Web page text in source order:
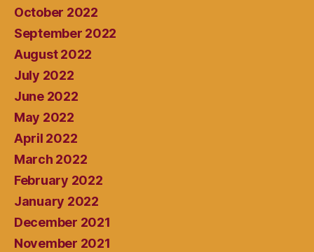
October 2022
September 2022
August 2022
July 2022
June 2022
May 2022
April 2022
March 2022
February 2022
January 2022
December 2021
November 2021